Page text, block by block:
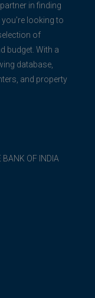
in finding
you're looking to
of
budget. With a
database,
and property
OF INDIA